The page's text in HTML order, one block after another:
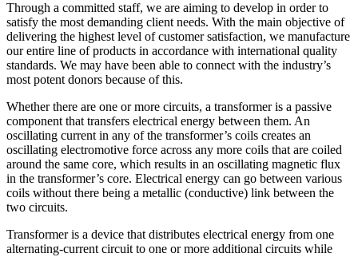
Through a committed staff, we are aiming to develop in order to
satisfy the most demanding client needs. With the main objective of
delivering the highest level of customer satisfaction, we manufacture
our entire line of products in accordance with international quality
standards. We may have been able to connect with the industry’s
most potent donors because of this.
Whether there are one or more circuits, a transformer is a passive
component that transfers electrical energy between them. An
oscillating current in any of the transformer’s coils creates an
oscillating electromotive force across any more coils that are coiled
around the same core, which results in an oscillating magnetic flux
in the transformer’s core. Electrical energy can go between various
coils without there being a metallic (conductive) link between the
two circuits.
Transformer is a device that distributes electrical energy from one
alternating-current circuit to one or more additional circuits while